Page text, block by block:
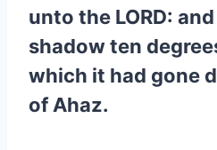
unto the LORD:
shadow ten
which it had gone
of Ahaz.